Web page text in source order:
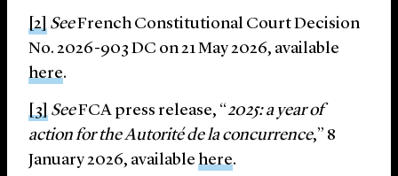
[2] SeeFrench Constitutional Court Decision
No. 2026-903 DC on 21 May 2026, available
here.
[3] SeeFCA press release, “2025: a year of
action for the Autorité de la concurrence,” 8
January 2026, available here.